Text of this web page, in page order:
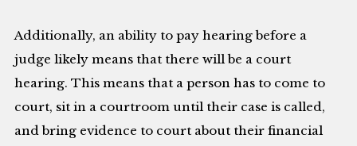
Additionally, an ability to pay hearing before a
judge likely means that there will be a court
hearing. This means that a person has to come to
court, sit in a courtroom until their case is called,
and bring evidence to court about their financial